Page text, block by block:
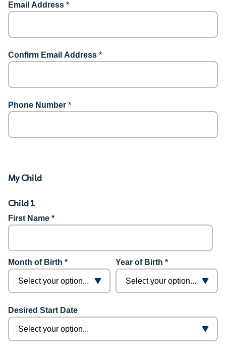
Email Address *
Confirm Email Address *
Phone Number *
My Child
Child 1
First Name *
Month of Birth * Year of Birth *
Desired Start Date